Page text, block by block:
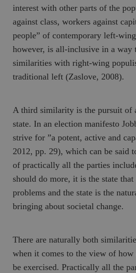
interest with other parts of the
against class, workers against
people” of contemporary left-
however, is all-inclusive in a way
similarities with right-wing
traditional left (Zaslove, 2008).
A third similarity is the pursuit of
state. In an election manifesto
strive for ”a potent, active and
2012, pp. 29), which can be said
of practically all the parties
should do more, it is the state
problems and the state is the
bringing about societal change.
There are naturally both
when it comes to the view of
be exercised. Practically all the